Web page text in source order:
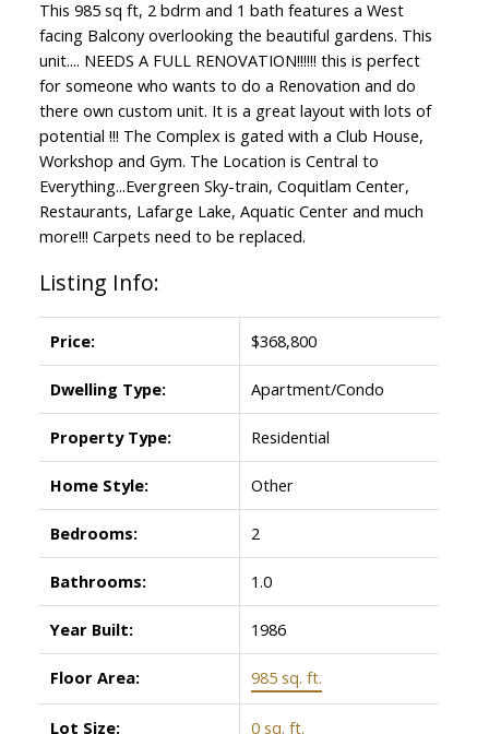
This 985 sq ft, 2 bdrm and 1 bath features a West
facing Balcony overlooking the beautiful gardens. This
unit.... NEEDS A FULL RENOVATION!!!!!! this is perfect
for someone who wants to do a Renovation and do
there own custom unit. It is a great layout with lots of
potential !!! The Complex is gated with a Club House,
Workshop and Gym. The Location is Central to
Everything...Evergreen Sky-train, Coquitlam Center,
Restaurants, Lafarge Lake, Aquatic Center and much
more!!! Carpets need to be replaced.
Listing Info:
Price: $368,800
Dwelling Type: Apartment/Condo
Property Type: Residential
Home Style: Other
Bedrooms: 2
Bathrooms: 1.0
Year Built: 1986
Floor Area: 985 sq. ft.
Lot Size: 0 sq. ft.